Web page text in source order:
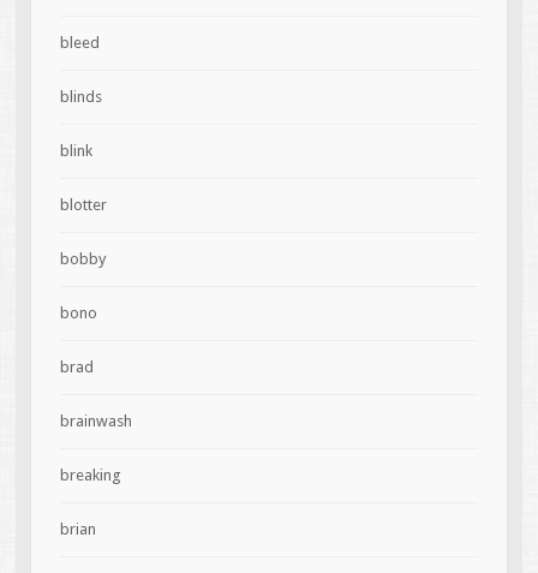
bleed
blinds
blink
blotter
bobby
bono
brad
brainwash
breaking
brian